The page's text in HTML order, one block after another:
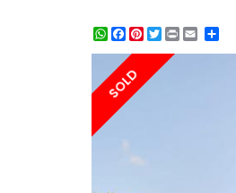
WhatsApp
Facebook
Pinterest
Twitter
Print
SOLD